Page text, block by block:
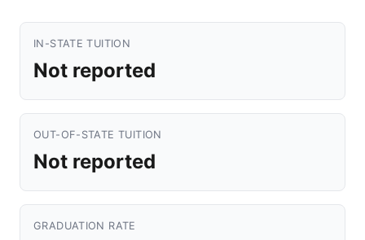
IN-STATE TUITION
Not reported
OUT-OF-STATE TUITION
Not reported
GRADUATION RATE